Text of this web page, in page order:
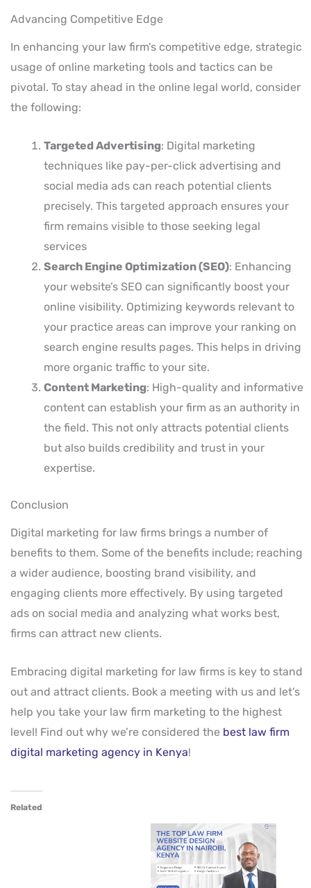
Advancing Competitive Edge
In enhancing your law firm’s competitive edge, strategic
usage of online marketing tools and tactics can be
pivotal. To stay ahead in the online legal world, consider
the following:
Targeted Advertising: Digital marketing
techniques like pay-per-click advertising and
social media ads can reach potential clients
precisely. This targeted approach ensures your
firm remains visible to those seeking legal
services
Search Engine Optimization (SEO): Enhancing
your website’s SEO can significantly boost your
online visibility. Optimizing keywords relevant to
your practice areas can improve your ranking on
search engine results pages. This helps in driving
more organic traffic to your site.
Content Marketing: High-quality and informative
content can establish your firm as an authority in
the field. This not only attracts potential clients
but also builds credibility and trust in your
expertise.
Conclusion
Digital marketing for law firms brings a number of
benefits to them. Some of the benefits include; reaching
a wider audience, boosting brand visibility, and
engaging clients more effectively. By using targeted
ads on social media and analyzing what works best,
firms can attract new clients.
Embracing digital marketing for law firms is key to stand
out and attract clients. Book a meeting with us and let’s
help you take your law firm marketing to the highest
level! Find out why we’re considered the best law firm
digital marketing agency in Kenya!
Related